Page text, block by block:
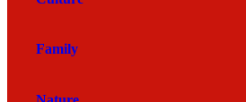
Family